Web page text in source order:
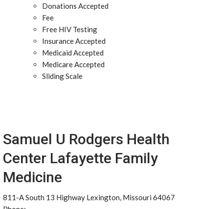
Donations Accepted
Fee
Free HIV Testing
Insurance Accepted
Medicaid Accepted
Medicare Accepted
Sliding Scale
Samuel U Rodgers Health
Center Lafayette Family
Medicine
811-A South 13 Highway Lexington, Missouri 64067